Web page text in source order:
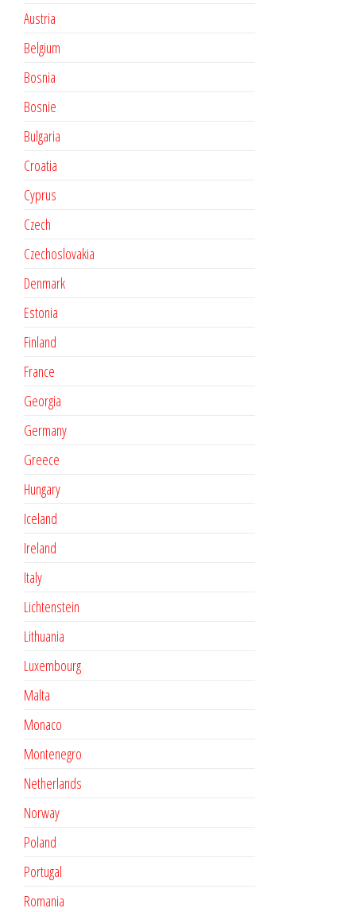
Austria
Belgium
Bosnia
Bosnie
Bulgaria
Croatia
Cyprus
Czech
Czechoslovakia
Denmark
Estonia
Finland
France
Georgia
Germany
Greece
Hungary
Iceland
Ireland
Italy
Lichtenstein
Lithuania
Luxembourg
Malta
Monaco
Montenegro
Netherlands
Norway
Poland
Portugal
Romania